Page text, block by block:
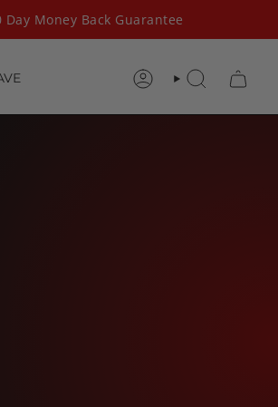
Money Back Guarantee
ACCOUNTSEARCH